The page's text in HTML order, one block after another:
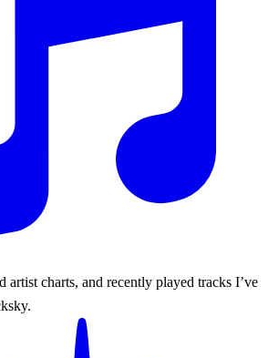
artist charts, and recently played tracks I’ve